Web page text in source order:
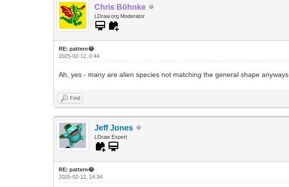
Chris Böhnke
LDraw.org Moderator
RE: pattern😂
2025-02-12, 0:44
Ah, yes - many are alien species not matching the general shape anyways.
Find
Jeff Jones
LDraw Expert
RE: pattern😂
2025-02-12, 14:34